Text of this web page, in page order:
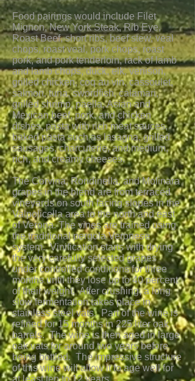
Food pairings would include Filet
Mignon, New York Steak, Rib Eye,
Roast Beef, short ribs, beef stew, veal
chops, roast veal, pork chops, roast
pork, and pork tenderloin, rack of lamb
and lamb chops, duck, elk, venison,
grilled chicken, coq au vin, cassoulet,
salmon, tuna, swordfish, calamari,
grilled shrimp, paella, Asian and
Mexican beef, pork, and chicken
dishes, pasta with rich meat sauces,
baked pasta such as lasagna, grilled
sausages, charcuterie, and medium,
rich, and creamy cheeses.
The Corvina, Rondinella, and Molinara
grapes in the blend are from terraced
vineyards on south facing slopes in the
Valpolicella area to the north and east
of Verona. The vines are trained using
the traditional pergola Veronese
system. Vinification starts with drying
the very carefully selected grapes
under controlled conditions for three
months until they lose up to 40 percent
of their weight. After crushing, a long
slow fermentation takes place in
stainless steel vats. Part of the wine is
refined for 15 months in 225 liter oak
barrels. The wine is then aged in large
oak vats for around two years before
being bottled. The impressive structure
of this wine will allow it to age well for
at least ten to 12 years.